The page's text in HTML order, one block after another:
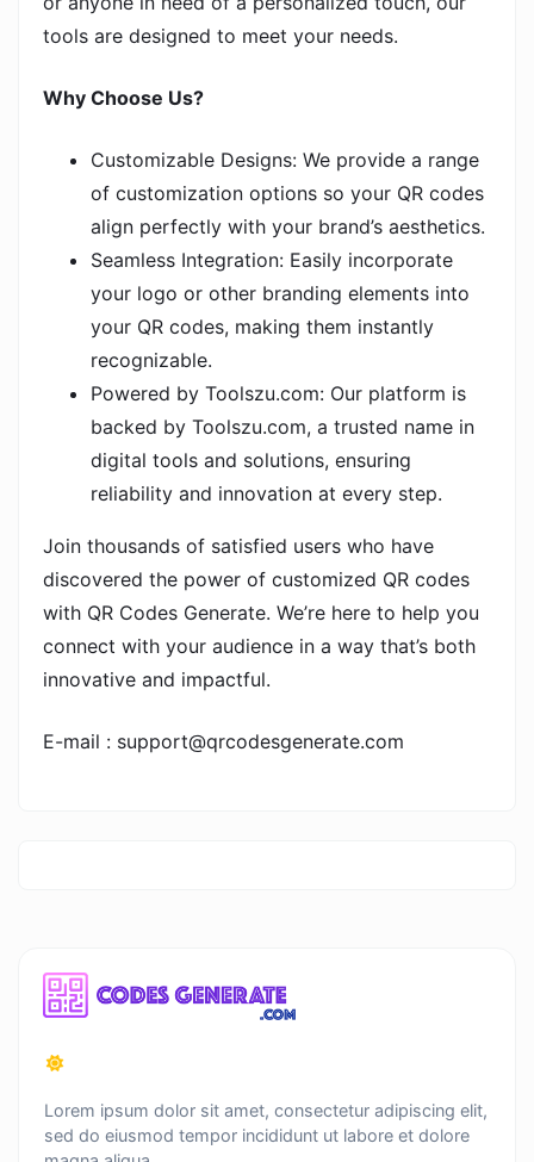
tools are designed to meet your needs.
Why Choose Us?
Customizable Designs: We provide a range
of customization options so your QR codes
align perfectly with your brand’s aesthetics.
Seamless Integration: Easily incorporate
your logo or other branding elements into
your QR codes, making them instantly
recognizable.
Powered by Toolszu.com: Our platform is
backed by Toolszu.com, a trusted name in
digital tools and solutions, ensuring
reliability and innovation at every step.
Join thousands of satisfied users who have
discovered the power of customized QR codes
with QR Codes Generate. We’re here to help you
connect with your audience in a way that’s both
innovative and impactful.
E-mail : support@qrcodesgenerate.com
Lorem ipsum dolor sit amet, consectetur adipiscing elit,
sed do eiusmod tempor incididunt ut labore et dolore